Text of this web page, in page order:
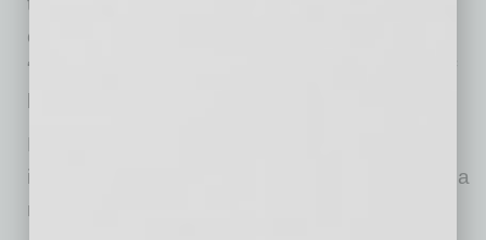
creditors, and the case is considered to be a
“no-asset case.” The overwhelming majority of
Before Subchapter V, business owners and
individuals with large one‑spouse debts faced a
maze of bankruptcy limitations: